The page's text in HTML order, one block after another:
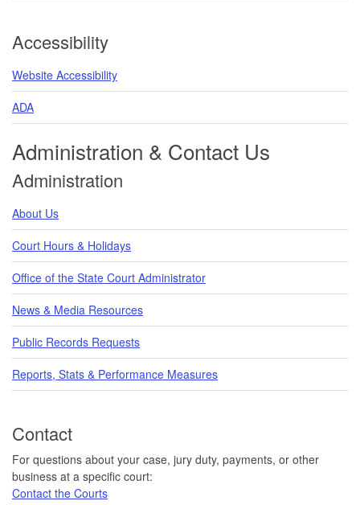
Accessibility
Website Accessibility
ADA
Administration & Contact Us
Administration
About Us
Court Hours & Holidays
Office of the State Court Administrator
News & Media Resources
Public Records Requests
Reports, Stats & Performance Measures
Contact
For questions about your case, jury duty, payments, or other
business at a specific court:
Contact the Courts